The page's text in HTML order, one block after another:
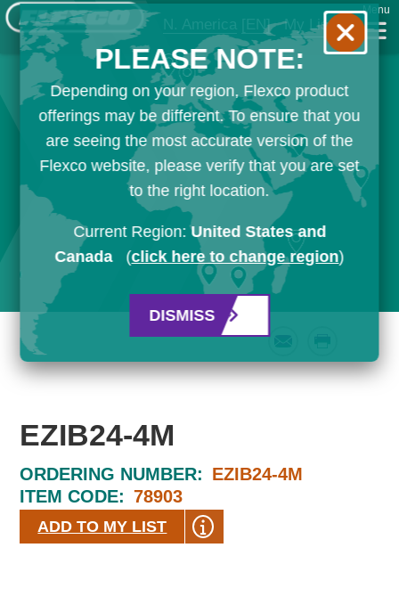
N. America [EN] My List
Menu
EZIB24-4M
ORDERING NUMBER: EZIB24-4M
ITEM CODE: 78903
ADD TO MY LIST
PLEASE NOTE:
Depending on your region, Flexco product
offerings may be different. To ensure that you
are seeing the most accurate version of the
Flexco website, please verify that you are set
to the right location.
Current Region:United States and
Canada
(click here to change region)
DISMISS